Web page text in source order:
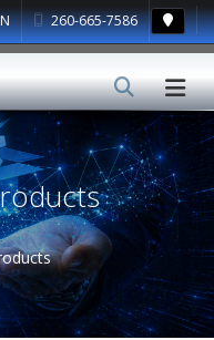
260-665-7586